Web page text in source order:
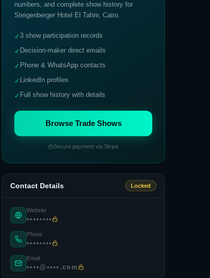
numbers, and complete show history for
Steigenberger Hotel El Tahrir, Cairo.
✓3 show participation records
✓ Decision-maker direct emails
✓ Phone & WhatsApp contacts
✓ LinkedIn profiles
✓ Full show history with details
Browse Trade Shows
Secure payment via Stripe
Contact Details Locked
Website
••••••••
Phone
••••••••
Email
••••@••••.com